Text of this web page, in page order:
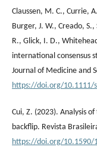
Claussen, M. C., Currie,
Burger, J. W., Creado,
R., Glick, I. D.,
international consensus
Journal of Medicine and
https://doi.org/10.1111/
Cui, Z. (2023). Analysis
backflip. Revista
https://doi.org/10.1590/